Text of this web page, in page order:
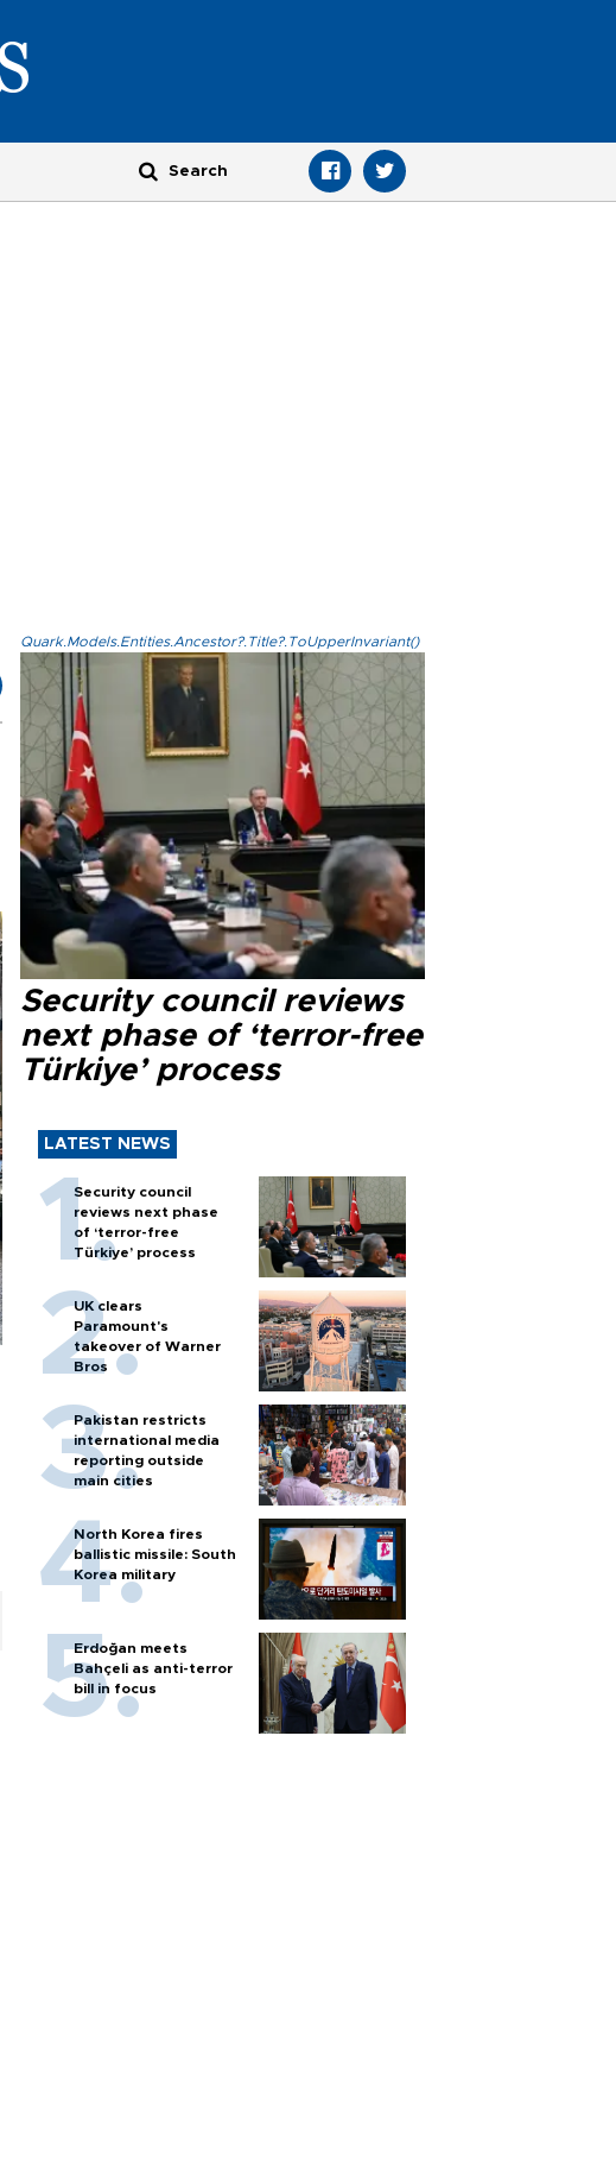
Quark.Models.Entities.Ancestor?.Title?.ToUpperInvariant()
Security council reviews
next phase of ‘terror-free
Türkiye’ process
LATEST NEWS
Security council
reviews next phase
of ‘terror-free
Türkiye’ process
UK clears
Paramount's
takeover of Warner
Bros
Pakistan restricts
international media
reporting outside
main cities
North Korea fires
ballistic missile: South
Korea military
Erdoğan meets
Bahçeli as anti-terror
bill in focus